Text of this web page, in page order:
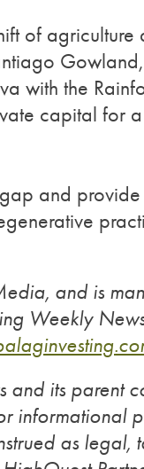
of agriculture
with the
capital for a
and provide
and is
Weekly
its parent
informational
as legal,